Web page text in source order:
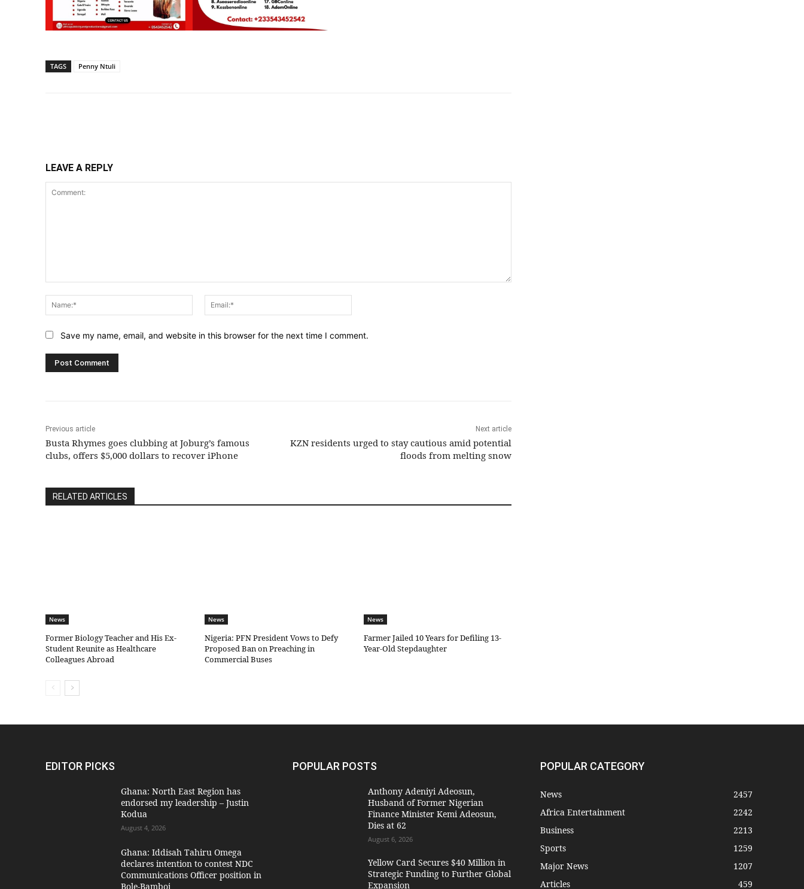
TAGS Penny Ntuli
LEAVE A REPLY
Name:*
Save my name, email, and website in this browser for the next time I comment.
Previous article
Busta Rhymes goes clubbing at Joburg’s famous
clubs, offers $5,000 dollars to recover iPhone
Next article
KZN residents urged to stay cautious amid potential
floods from melting snow
RELATED ARTICLES
News
Former Biology Teacher and His Ex-
Student Reunite as Healthcare
Colleagues Abroad
News
Nigeria: PFN President Vows to Defy
Proposed Ban on Preaching in
Commercial Buses
News
Farmer Jailed 10 Years for Defiling 13-
Year-Old Stepdaughter
EDITOR PICKS
Ghana: North East Region has
endorsed my leadership – Justin
Kodua
August 4, 2026
Ghana: Iddisah Tahiru Omega
declares intention to contest NDC
Communications Officer position in
Bole-Bamboi
POPULAR POSTS
Anthony Adeniyi Adeosun,
Husband of Former Nigerian
Finance Minister Kemi Adeosun,
Dies at 62
August 6, 2026
Yellow Card Secures $40 Million in
Strategic Funding to Further Global
Expansion
POPULAR CATEGORY
News
2457
Africa Entertainment
2242
Business
2213
Sports
1259
Major News
1207
Articles
459